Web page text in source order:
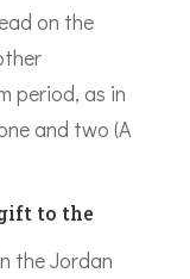
on the
period, as in
and two (A
to the
the Jordan